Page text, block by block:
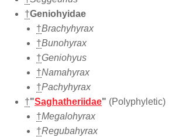
†Geniohyidae
†Brachyhyrax
†Bunohyrax
†Geniohyus
†Namahyrax
†Pachyhyrax
†"Saghatheriidae" (Polyphyletic)
†Megalohyrax
†Regubahyrax